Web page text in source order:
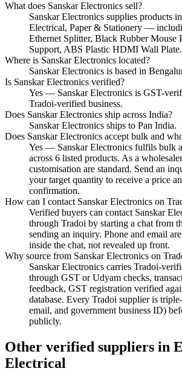
What does Sanskar Electronics sell?
Sanskar Electronics supplies products
Electrical, Paper & Stationery —
Ethernet Splitter, Black Rubber Mouse
Support, ABS Plastic HDMI Wall Plate.
Where is Sanskar Electronics located?
Sanskar Electronics is based in
Is Sanskar Electronics verified?
Yes — Sanskar Electronics is GST-
Tradoi-verified business.
Does Sanskar Electronics ship across India?
Sanskar Electronics ships to Pan India.
Does Sanskar Electronics accept bulk and
Yes — Sanskar Electronics fulfils bulk
across 6 listed products. As a
customisation are standard. Send an
your target quantity to receive a price
confirmation.
How can I contact Sanskar Electronics on
Verified buyers can contact Sanskar
through Tradoi by starting a chat from
sending an inquiry. Phone and email
inside the chat, not revealed up front.
Why source from Sanskar Electronics on
Sanskar Electronics carries Tradoi-
through GST or Udyam checks,
feedback, GST registration verified
database. Every Tradoi supplier is
email, and government business ID)
publicly.
Other verified suppliers in
Electrical